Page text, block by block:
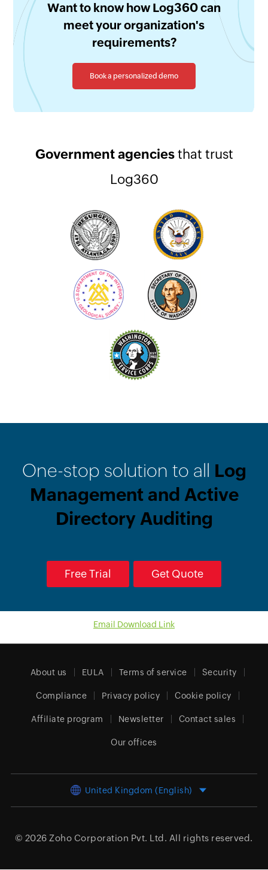
Want to know how Log360 can
meet your organization's
requirements?
Book a personalized demo
Government agenciesthat trust
Log360
One-stop solution to all Log
Management and Active
Directory Auditing
Free Trial Get Quote
Email Download Link
About us EULA Terms of service Security
Compliance Privacy policy Cookie policy
Affiliate program Newsletter Contact sales
Our offices
United Kingdom (English)
© 2026 Zoho Corporation Pvt. Ltd. All rights reserved.